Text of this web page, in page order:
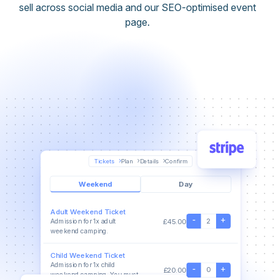
sell across social media and our SEO-optimised event
page.
Tickets Plan Details Confirm
Weekend Day
Adult Weekend Ticket
Admission for 1x adult
weekend camping.
£45.00 - 2 +
Child Weekend Ticket
Admission for 1x child
weekend camping. You must
£20.00 - 0 +